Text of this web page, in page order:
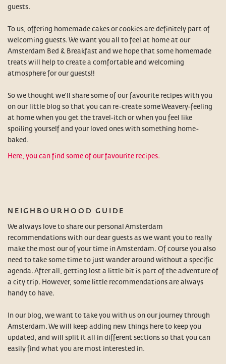
guests.
To us, offering homemade cakes or cookies are definitely part of
welcoming guests. We want you all to feel at home at our
Amsterdam Bed & Breakfast and we hope that some homemade
treats will help to create a comfortable and welcoming
atmosphere for our guests!!
So we thought we'll share some of our favourite recipes with you
on our little blog so that you can re-create some Weavery-feeling
at home when you get the travel-itch or when you feel like
spoiling yourself and your loved ones with something home-
baked.
Here, you can find some of our favourite recipes.
NEIGHBOURHOOD GUIDE
We always love to share our personal Amsterdam
recommendations with our dear guests as we want you to really
make the most our of your time in Amsterdam. Of course you also
need to take some time to just wander around without a specific
agenda. After all, getting lost a little bit is part of the adventure of
a city trip. However, some little recommendations are always
handy to have.
In our blog, we want to take you with us on our journey through
Amsterdam. We will keep adding new things here to keep you
updated, and will split it all in different sections so that you can
easily find what you are most interested in.